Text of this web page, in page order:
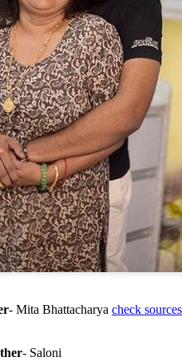
- Mita Bhattacharya check sources
- Saloni